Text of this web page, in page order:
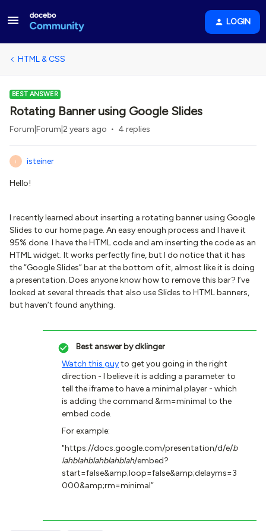
LOGIN
HTML & CSS
BEST ANSWER
Rotating Banner using Google Slides
Forum|Forum|2 years ago 4 replies
I isteiner
Hello!
I recently learned about inserting a rotating banner using Google
Slides to our home page. An easy enough process and I have it
95% done. I have the HTML code and am inserting the code as an
HTML widget. It works perfectly fine, but I do notice that it has
the “Google Slides” bar at the bottom of it, almost like it is doing
a presentation. Does anyone know how to remove this bar? I’ve
looked at several threads that also use Slides to HTML banners,
but haven’t found anything.
Best answer bydklinger
Watch this guyto get you going in the right
direction - I believe it is adding a parameter to
tell the iframe to have a minimal player - which
is adding the command &rm=minimal to the
embed code.
For example:
"https://docs.google.com/presentation/d/e/b
lahblahblahblahblah/embed?
start=false&amp;loop=false&amp;delayms=3
000&amp;rm=minimal”